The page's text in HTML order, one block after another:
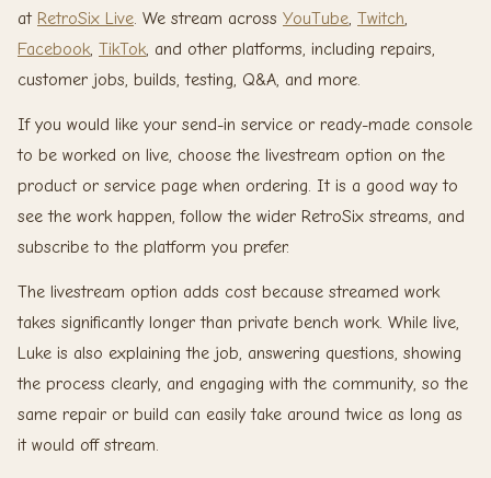
at RetroSix Live. We stream across YouTube, Twitch,
Facebook, TikTok, and other platforms, including repairs,
customer jobs, builds, testing, Q&A, and more.
If you would like your send-in service or ready-made console
to be worked on live, choose the livestream option on the
product or service page when ordering. It is a good way to
see the work happen, follow the wider RetroSix streams, and
subscribe to the platform you prefer.
The livestream option adds cost because streamed work
takes significantly longer than private bench work. While live,
Luke is also explaining the job, answering questions, showing
the process clearly, and engaging with the community, so the
same repair or build can easily take around twice as long as
it would off stream.